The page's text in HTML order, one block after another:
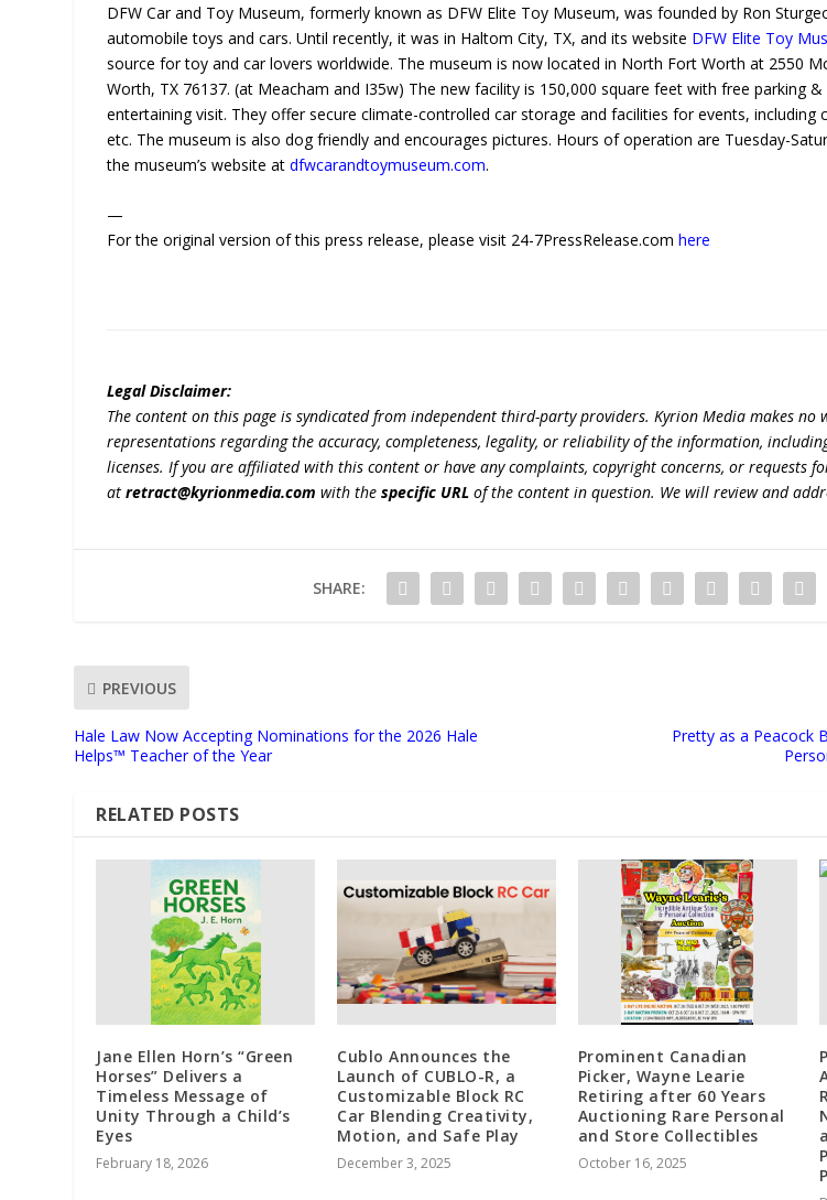
DFW Car and Toy Museum, formerly known as DFW Elite Toy Museum, was founded by Ron
automobile toys and cars. Until recently, it was in Haltom City, TX, and its website DFW Elite Toy
source for toy and car lovers worldwide. The museum is now located in North Fort Worth at 2550
Worth, TX 76137. (at Meacham and I35w) The new facility is 150,000 square feet with free parking
entertaining visit. They offer secure climate-controlled car storage and facilities for events, including
etc. The museum is also dog friendly and encourages pictures. Hours of operation are Tuesday-
the museum’s website atdfwcarandtoymuseum.com.
—
For the original version of this press release, please visit 24-7PressRelease.comhere
Legal Disclaimer:
The content on this page is syndicated from independent third-party providers. Kyrion Media makes no
representations regarding the accuracy, completeness, legality, or reliability of the information,
licenses. If you are affiliated with this content or have any complaints, copyright concerns, or requests
atretract@kyrionmedia.com with thespecific URL of the content in question. We will review and
SHARE:
PREVIOUS
Hale Law Now Accepting Nominations for the 2026 Hale
Helps™ Teacher of the Year
Pretty as a Peacock
RELATED POSTS
Jane Ellen Horn’s “Green
Horses” Delivers a
Timeless Message of
Unity Through a Child’s
Eyes
February 18, 2026
Cublo Announces the
Launch of CUBLO-R, a
Customizable Block RC
Car Blending Creativity,
Motion, and Safe Play
December 3, 2025
Prominent Canadian
Picker, Wayne Learie
Retiring after 60 Years
Auctioning Rare Personal
and Store Collectibles
October 16, 2025